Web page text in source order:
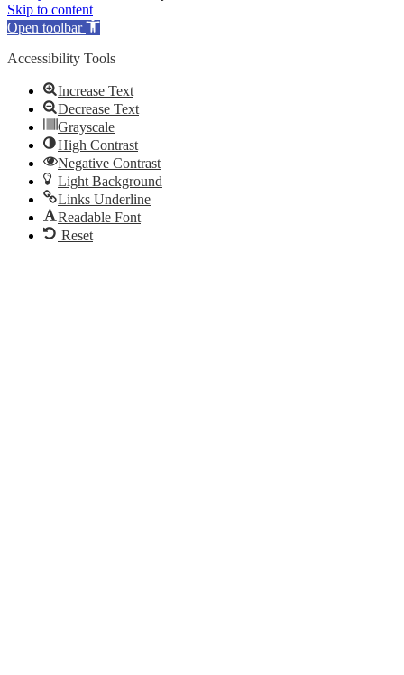
Skip to content
Open toolbar
Accessibility Tools
Increase Text
Decrease Text
Grayscale
High Contrast
Negative Contrast
Light Background
Links Underline
Readable Font
Reset